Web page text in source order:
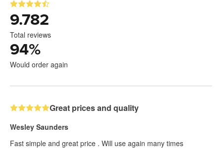
9.782
Total reviews
94%
Would order again
Great prices and quality
Wesley Saunders
Fast simple and great price . Will use again many times